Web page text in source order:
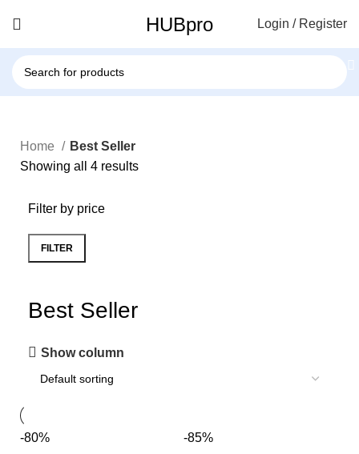
HUBpro Login / Register
Home
Best Seller
Showing all 4 results
Filter by price
FILTER
Best Seller
Show column
-80% -85%